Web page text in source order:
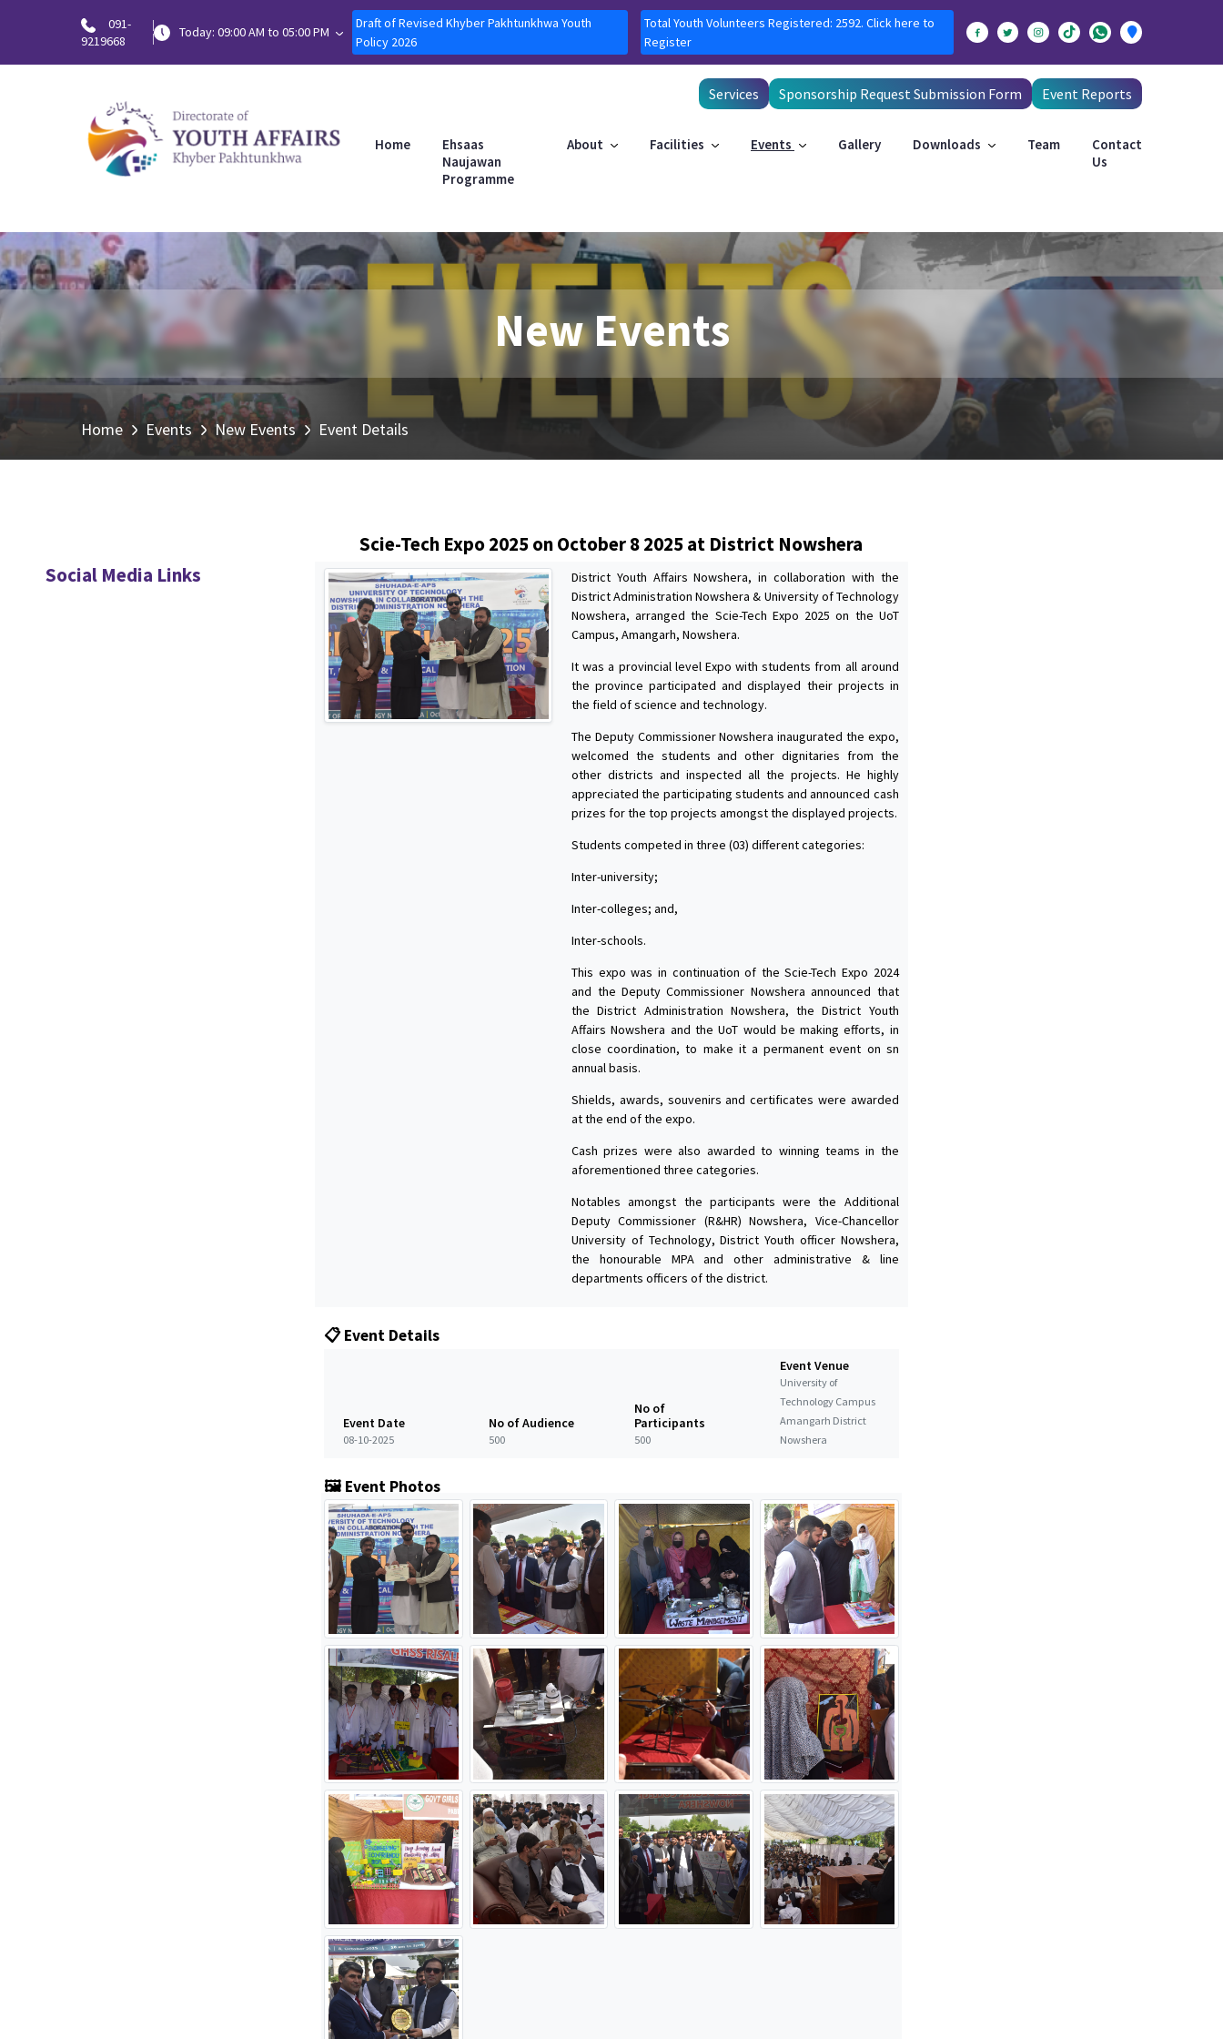
091-
9219668
Today: 09:00 AM to 05:00 PM
Draft of Revised Khyber Pakhtunkhwa Youth
Policy 2026
Total Youth Volunteers Registered: 2592. Click here to
Register
Services Sponsorship Request Submission Form Event Reports
Home
Ehsaas
Naujawan
Programme
About Facilities Events Gallery Downloads Team
Contact
Us
New Events
Home Events New Events Event Details
Social Media Links
Scie-Tech Expo 2025 on October 8 2025 at District Nowshera
District Youth Affairs Nowshera, in collaboration with the
District Administration Nowshera & University of Technology
Nowshera, arranged the Scie-Tech Expo 2025 on the UoT
Campus, Amangarh, Nowshera.
It was a provincial level Expo with students from all around
the province participated and displayed their projects in
the field of science and technology.
The Deputy Commissioner Nowshera inaugurated the expo,
welcomed the students and other dignitaries from the
other districts and inspected all the projects. He highly
appreciated the participating students and announced cash
prizes for the top projects amongst the displayed projects.
Students competed in three (03) different categories:
Inter-university;
Inter-colleges; and,
Inter-schools.
This expo was in continuation of the Scie-Tech Expo 2024
and the Deputy Commissioner Nowshera announced that
the District Administration Nowshera, the District Youth
Affairs Nowshera and the UoT would be making efforts, in
close coordination, to make it a permanent event on sn
annual basis.
Shields, awards, souvenirs and certificates were awarded
at the end of the expo.
Cash prizes were also awarded to winning teams in the
aforementioned three categories.
Notables amongst the participants were the Additional
Deputy Commissioner (R&HR) Nowshera, Vice-Chancellor
University of Technology, District Youth officer Nowshera,
the honourable MPA and other administrative & line
departments officers of the district.
📋 Event Details
Event Date
08-10-2025
No of Audience
500
No of
Participants
500
Event Venue
University of
Technology Campus
Amangarh District
Nowshera
🖼️ Event Photos